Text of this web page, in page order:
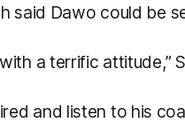
said Dawo could be
a terrific attitude,”
and listen to his